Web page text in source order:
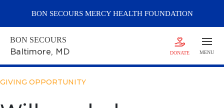
BON SECOURS MERCYHEALTH FOUNDATION
BON SECOURS
Baltimore, MD DONATE MENU
GIVING OPPORTUNITY